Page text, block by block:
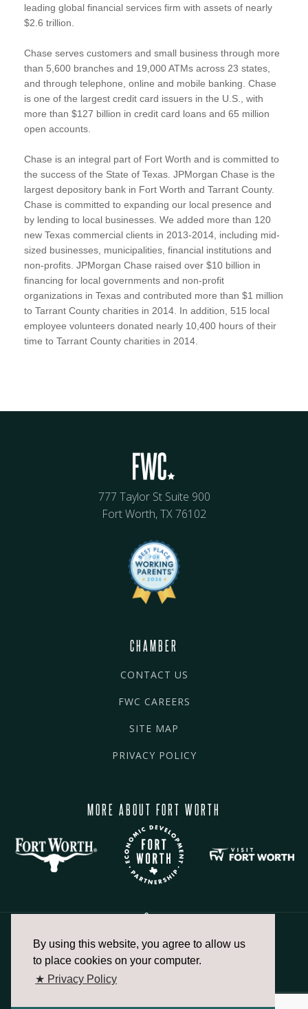
By using this website, you agree to allow us
to place cookies on your computer.
★ Privacy Policy
leading global financial services firm with assets of nearly
$2.6 trillion.
Chase serves customers and small business through more
than 5,600 branches and 19,000 ATMs across 23 states,
and through telephone, online and mobile banking. Chase
is one of the largest credit card issuers in the U.S., with
more than $127 billion in credit card loans and 65 million
open accounts.
Chase is an integral part of Fort Worth and is committed to
the success of the State of Texas. JPMorgan Chase is the
largest depository bank in Fort Worth and Tarrant County.
Chase is committed to expanding our local presence and
by lending to local businesses. We added more than 120
new Texas commercial clients in 2013-2014, including mid-
sized businesses, municipalities, financial institutions and
non-profits. JPMorgan Chase raised over $10 billion in
financing for local governments and non-profit
organizations in Texas and contributed more than $1 million
to Tarrant County charities in 2014. In addition, 515 local
employee volunteers donated nearly 10,400 hours of their
time to Tarrant County charities in 2014.
777 Taylor St Suite 900
Fort Worth, TX 76102
CHAMBER
CONTACT US
FWC CAREERS
SITE MAP
PRIVACY POLICY
MORE ABOUT FORT WORTH
817.336.2491